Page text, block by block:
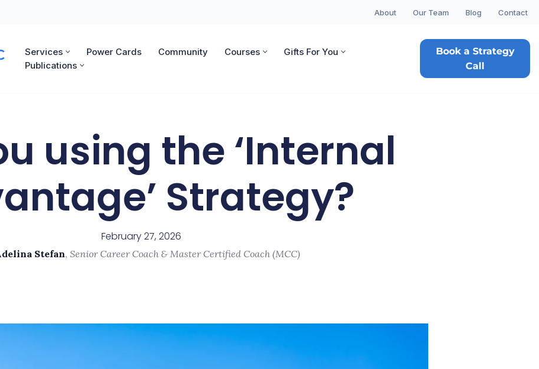
About Our Team Blog Contact
Services Power Cards Community Courses
Gifts For You
Publications
Book a Strategy
Call
using the ‘Internal
Strategy?
February 27, 2026
Stefan, Senior Career Coach & Master Certified Coach (MCC)